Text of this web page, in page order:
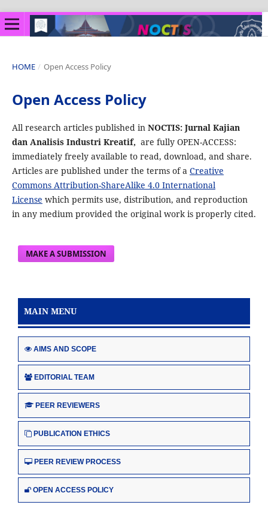
HOME / Open Access Policy
Open Access Policy
All research articles published in NOCTIS: Jurnal Kajian
dan Analisis Industri Kreatif, are fully OPEN-ACCESS:
immediately freely available to read, download, and share.
Articles are published under the terms of a Creative
Commons Attribution-ShareAlike 4.0 International
License which permits use, distribution, and reproduction
in any medium provided the original work is properly cited.
MAKE A SUBMISSION
MAIN MENU
AIMS AND SCOPE
EDITORIAL TEAM
PEER REVIEWERS
PUBLICATION ETHICS
PEER REVIEW PROCESS
OPEN ACCESS POLICY